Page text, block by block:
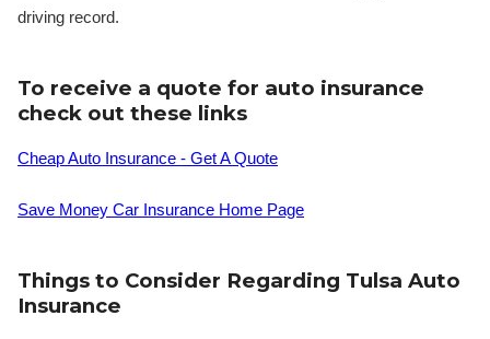
driving record.
To receive a quote for auto insurance
check out these links
Cheap Auto Insurance - Get A Quote
Save Money Car Insurance Home Page
Things to Consider Regarding Tulsa Auto
Insurance